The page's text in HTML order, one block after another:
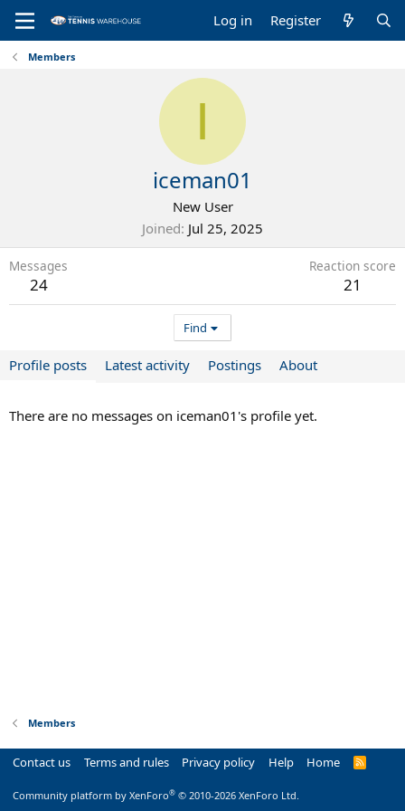
Log in Register
Members
I
iceman01
New User
Joined Jul 25, 2025
Messages
24
Reaction score
21
Find
Profile posts Latest activity Postings About
There are no messages on iceman01's profile yet.
Members
Contact us Terms and rules Privacy policy Help Home
R
Community platform by XenForo® © 2010-2026 XenForo Ltd.